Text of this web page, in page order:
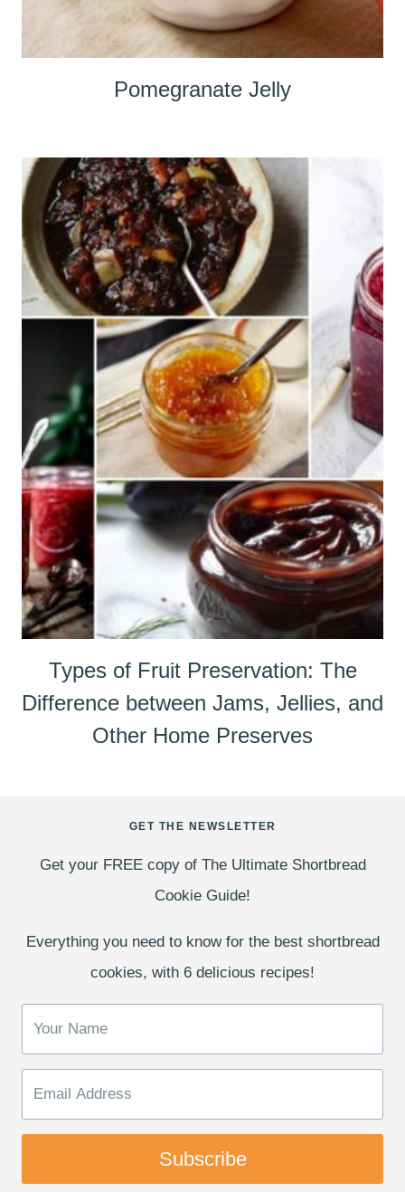
Pomegranate Jelly
Types of Fruit Preservation: The
Difference between Jams, Jellies, and
Other Home Preserves
GET THE NEWSLETTER
Get your FREE copy of The Ultimate Shortbread
Cookie Guide!
Everything you need to know for the best shortbread
cookies, with 6 delicious recipes!
Subscribe